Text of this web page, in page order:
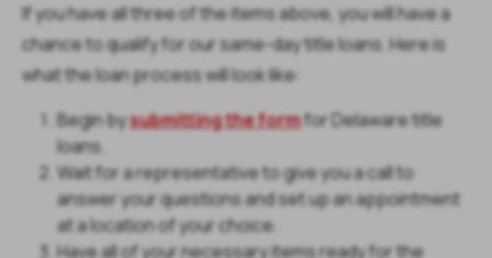
If you have all three of the items above, you will have a
chance to qualify for our same-day title loans. Here is
what the loan process will look like:
Begin bysubmitting the formfor Delaware title
loans.
Wait for a representative to give you a call to
answer your questions and set up an appointment
at a location of your choice.
Have all of your necessary items ready for the